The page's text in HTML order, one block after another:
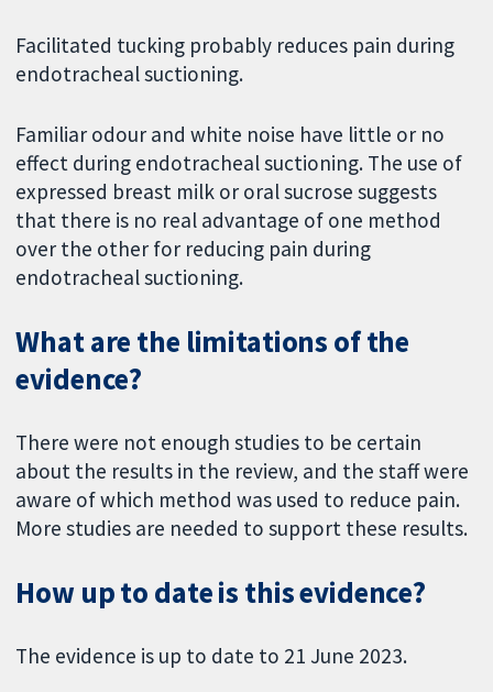
Facilitated tucking probably reduces pain during
endotracheal suctioning.
Familiar odour and white noise have little or no
effect during endotracheal suctioning. The use of
expressed breast milk or oral sucrose suggests
that there is no real advantage of one method
over the other for reducing pain during
endotracheal suctioning.
What are the limitations of the
evidence?
There were not enough studies to be certain
about the results in the review, and the staff were
aware of which method was used to reduce pain.
More studies are needed to support these results.
How up to date is this evidence?
The evidence is up to date to 21 June 2023.